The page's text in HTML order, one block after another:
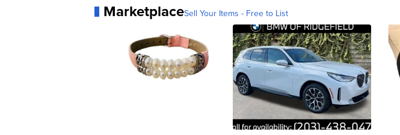
MarketplaceSell Your Items - Free to List